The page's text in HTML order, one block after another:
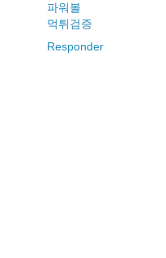
파워볼
먹튀검증
Responder